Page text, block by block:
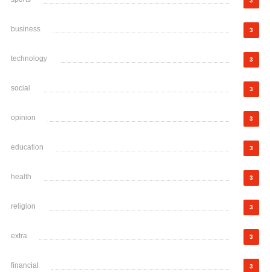
business 3
technology 3
social 3
opinion 3
education 3
health 3
religion 3
extra 3
financial 3